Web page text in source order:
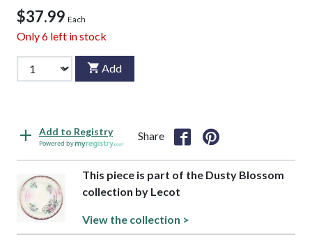
$37.99 Each
Only6 left in stock
Add
Add to Registry
Powered by
Share
This piece is part of the Dusty Blossom
collection by Lecot
View the collection >